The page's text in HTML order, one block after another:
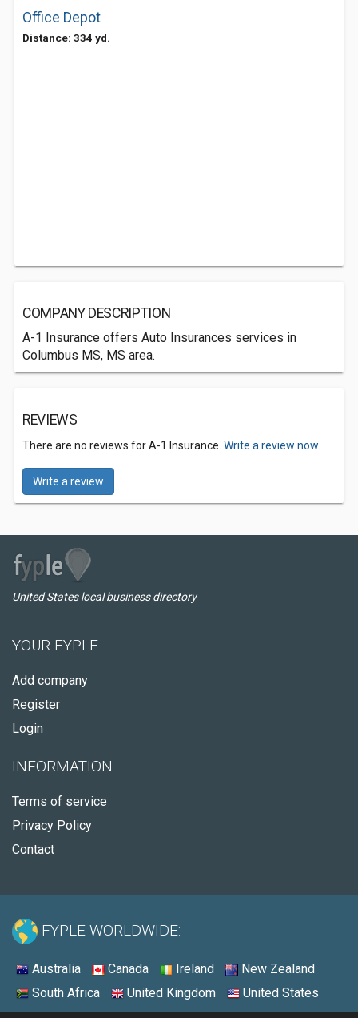
Office Depot
Distance: 334 yd.
COMPANY DESCRIPTION
A-1 Insurance offers Auto Insurances services in
Columbus MS, MS area.
REVIEWS
There are no reviews for A-1 Insurance. Write a review now.
Write a review
United States local business directory
YOUR FYPLE
Add company
Register
Login
INFORMATION
Terms of service
Privacy Policy
Contact
FYPLE WORLDWIDE:
Australia Canada Ireland
New Zealand
South Africa
United Kingdom United States